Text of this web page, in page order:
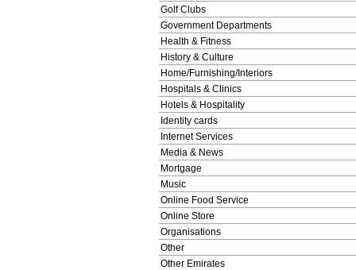
Golf Clubs
Government Departments
Health & Fitness
History & Culture
Home/Furnishing/Interiors
Hospitals & Clinics
Hotels & Hospitality
Identity cards
Internet Services
Media & News
Mortgage
Music
Online Food Service
Online Store
Organisations
Other
Other Emirates